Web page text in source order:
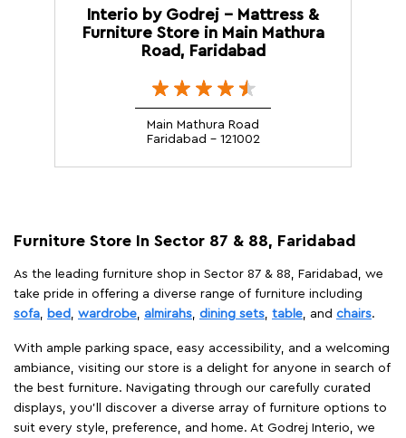
Interio by Godrej - Mattress &
Furniture Store in Main Mathura
Road, Faridabad
Main Mathura Road
Faridabad - 121002
Furniture Store In Sector 87 & 88, Faridabad
As the leading furniture shop in Sector 87 & 88, Faridabad, we
take pride in offering a diverse range of furniture including
sofa
bed wardrobe almirahs dining sets table , and chairs.
With ample parking space, easy accessibility, and a welcoming
ambiance, visiting our store is a delight for anyone in search of
the best furniture. Navigating through our carefully curated
displays, you'll discover a diverse array of furniture options to
suit every style, preference, and home. At Godrej Interio, we